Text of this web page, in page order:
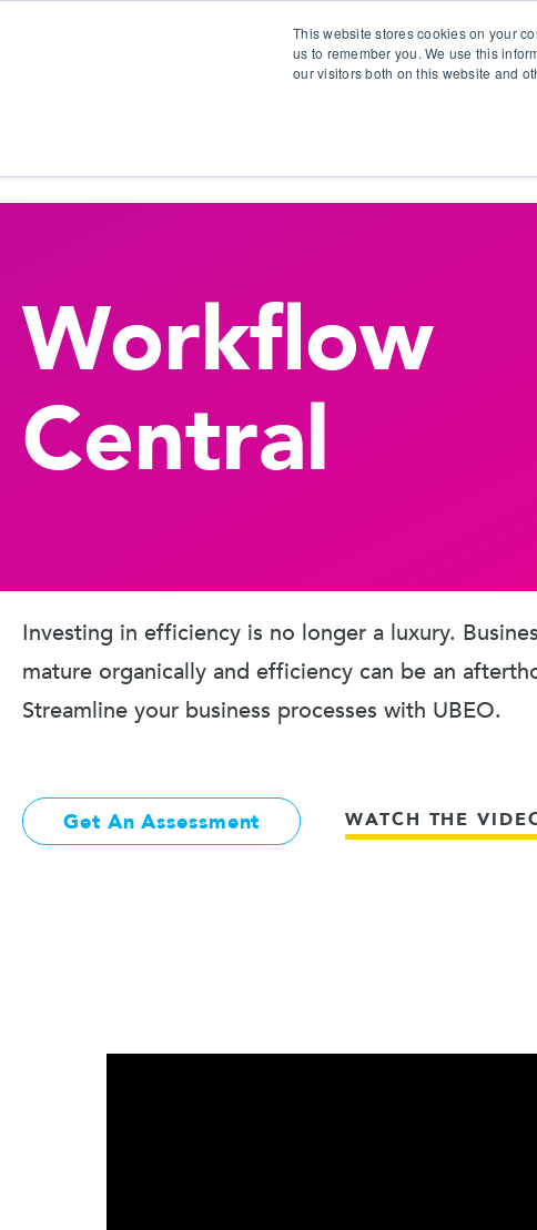
This website stores cookies on your
us to remember you. We use this
our visitors both on this website and
Workflow
Central
Investing in efficiency is no longer a luxury.
mature organically and efficiency can be an
Streamline your business processes with UBEO.
Get An Assessment WATCH THE